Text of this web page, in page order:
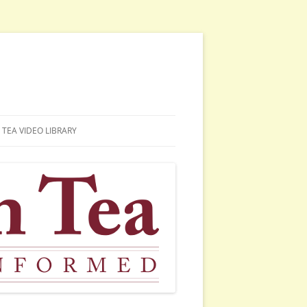
TEA VIDEO LIBRARY